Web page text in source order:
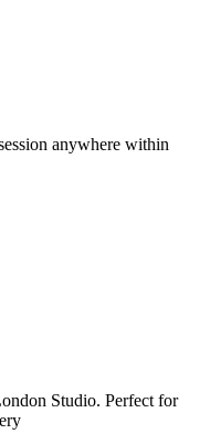
anywhere within
Studio. Perfect for